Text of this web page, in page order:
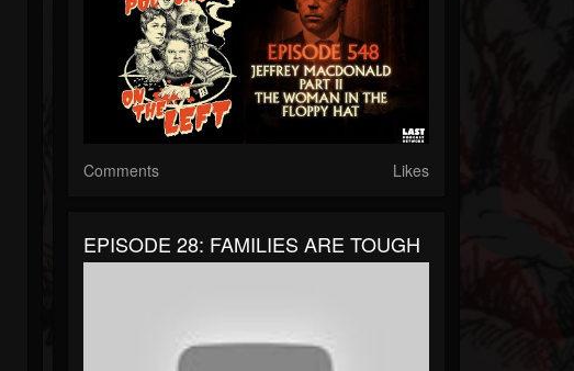
Comments Likes
EPISODE 28: FAMILIES ARE TOUGH